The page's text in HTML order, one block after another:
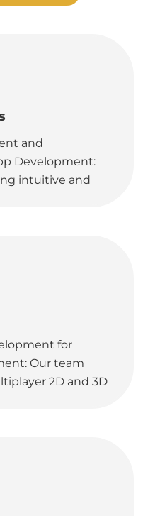
and
Development:
intuitive and
for
Our team
2D and 3D